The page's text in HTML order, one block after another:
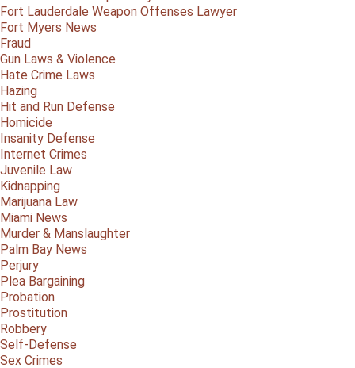
Fort Lauderdale Weapon Offenses Lawyer
Fort Myers News
Fraud
Gun Laws & Violence
Hate Crime Laws
Hazing
Hit and Run Defense
Homicide
Insanity Defense
Internet Crimes
Juvenile Law
Kidnapping
Marijuana Law
Miami News
Murder & Manslaughter
Palm Bay News
Perjury
Plea Bargaining
Probation
Prostitution
Robbery
Self-Defense
Sex Crimes